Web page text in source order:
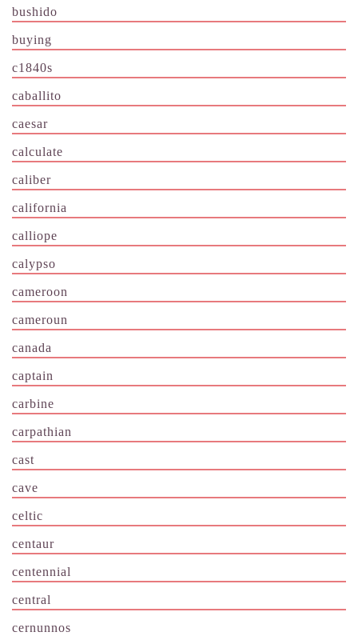
bushido
buying
c1840s
caballito
caesar
calculate
caliber
california
calliope
calypso
cameroon
cameroun
canada
captain
carbine
carpathian
cast
cave
celtic
centaur
centennial
central
cernunnos